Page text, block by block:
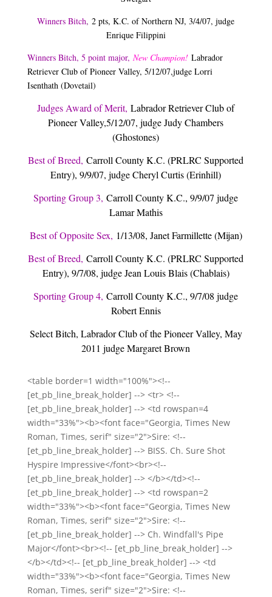
Winners Bitch,2 pts, K.C. of Northern NJ, 3/4/07, judge
Enrique Filippini
Winners Bitch, 5 point major, New Champion! Labrador
Retriever Club of Pioneer Valley, 5/12/07,judge Lorri
Isenthath (Dovetail)
Judges Award of Merit,Labrador Retriever Club of
Pioneer Valley,5/12/07, judge Judy Chambers
(Ghostones)
Best of Breed,Carroll County K.C. (PRLRC Supported
Entry), 9/9/07, judge Cheryl Curtis (Erinhill)
Sporting Group 3,Carroll County K.C., 9/9/07 judge
Lamar Mathis
Best of Opposite Sex, 1/13/08, Janet Farmillette (Mijan)
Best of Breed,Carroll County K.C. (PRLRC Supported
Entry), 9/7/08, judge Jean Louis Blais (Chablais)
Sporting Group 4,Carroll County K.C., 9/7/08 judge
Robert Ennis
Select Bitch, Labrador Club of the Pioneer Valley, May
2011 judge Margaret Brown
<table border=1 width="100%"><!--
[et_pb_line_break_holder] --> <tr> <!--
[et_pb_line_break_holder] --> <td rowspan=4
width="33%"><b><font face="Georgia, Times New
Roman, Times, serif" size="2">Sire: <!--
[et_pb_line_break_holder] --> BISS. Ch. Sure Shot
Hyspire Impressive</font><br><!--
[et_pb_line_break_holder] --> </b></td><!--
[et_pb_line_break_holder] --> <td rowspan=2
width="33%"><b><font face="Georgia, Times New
Roman, Times, serif" size="2">Sire: <!--
[et_pb_line_break_holder] --> Ch. Windfall's Pipe
Major</font><br><!-- [et_pb_line_break_holder] -->
</b></td><!-- [et_pb_line_break_holder] --> <td
width="33%"><b><font face="Georgia, Times New
Roman, Times, serif" size="2">Sire: <!--